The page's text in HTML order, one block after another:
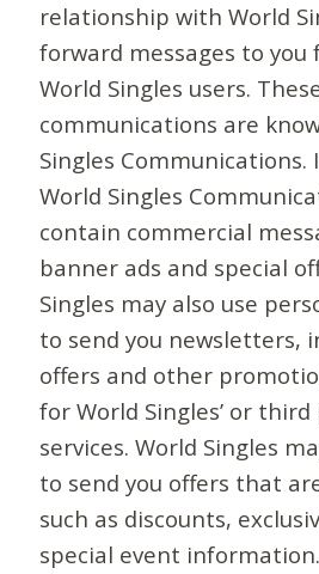
relationship with World
forward messages to
World Singles users.
communications are
Singles Communications.
World Singles
contain commercial
banner ads and special
Singles may also use
to send you newsletters,
offers and other
for World Singles’ or third
services. World Singles
to send you offers that
such as discounts,
special event information.